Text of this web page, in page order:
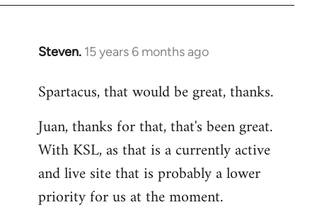
libcom.org
Steven. 15 years 6 months ago
In
to
by
libcom.org
Spartacus, that would be great, thanks.
Juan, thanks for that, that's been great.
With KSL, as that is a currently active
and live site that is probably a lower
priority for us at the moment.